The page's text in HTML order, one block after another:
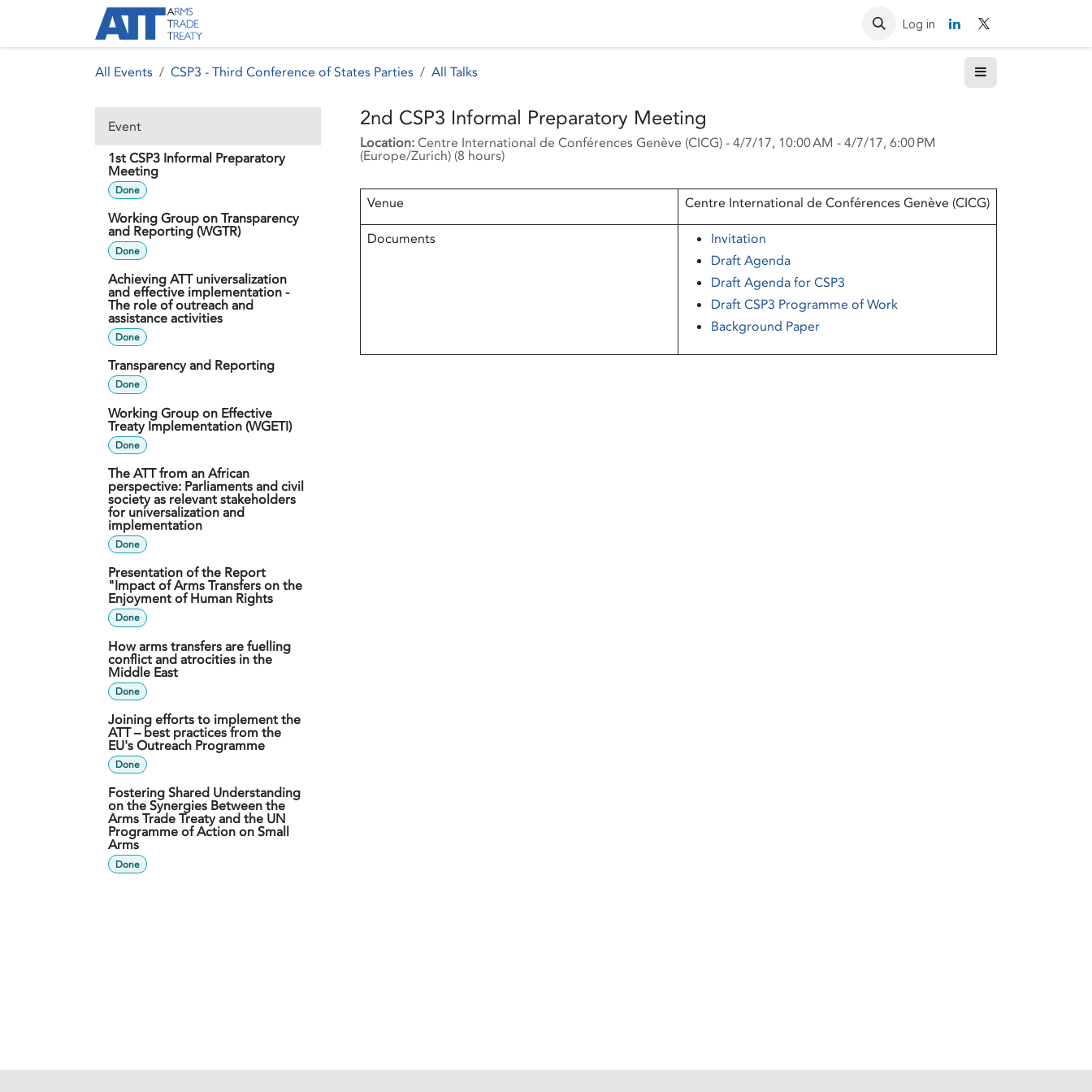
Contact us Log in
All Events CSP3 - Third Conference of States Parties All Talks
Event
1st CSP3 Informal Preparatory
Meeting
Done
Working Group on Transparency
and Reporting (WGTR)
Done
Achieving ATT universalization
and effective implementation -
The role of outreach and
assistance activities
Done
Transparency and Reporting
Done
Working Group on Effective
Treaty Implementation (WGETI)
Done
The ATT from an African
perspective: Parliaments and civil
society as relevant stakeholders
for universalization and
implementation
Done
Presentation of the Report
"Impact of Arms Transfers on the
Enjoyment of Human Rights
Done
How arms transfers are fuelling
conflict and atrocities in the
Middle East
Done
Joining efforts to implement the
ATT – best practices from the
EU's Outreach Programme
Done
Fostering Shared Understanding
on the Synergies Between the
Arms Trade Treaty and the UN
Programme of Action on Small
Arms
Done
2nd CSP3 Informal Preparatory Meeting
Location: Centre International de Conférences Genève (CICG) -4/7/17, 10:00 AM -4/7/17, 6:00 PM
(Europe/Zurich) (8 hours)
Venue
Centre International de Conférences Genève (CICG)
Documents
Invitation
Draft Agenda
Draft Agenda for CSP3
Draft CSP3 Programme of Work
Background Paper